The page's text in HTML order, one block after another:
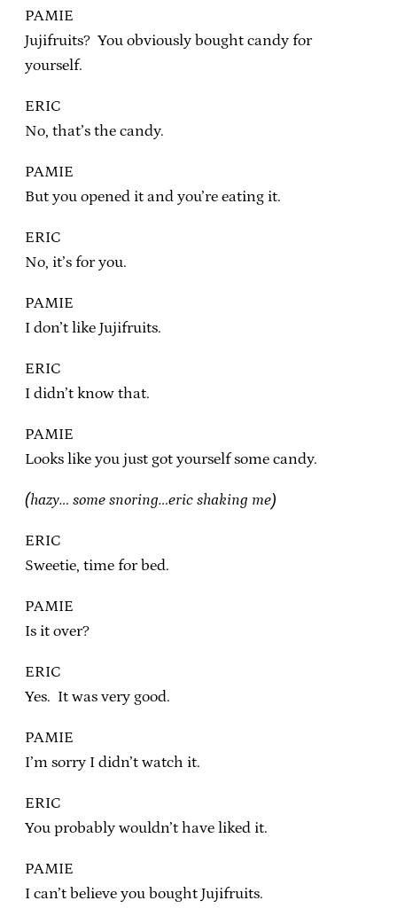
PAMIE
Jujifruits? You obviously bought candy for
yourself.
ERIC
No, that’s the candy.
PAMIE
But you opened it and you’re eating it.
ERIC
No, it’s for you.
PAMIE
I don’t like Jujifruits.
ERIC
I didn’t know that.
PAMIE
Looks like you just got yourself some candy.
(hazy… some snoring…eric shaking me)
ERIC
Sweetie, time for bed.
PAMIE
Is it over?
ERIC
Yes. It was very good.
PAMIE
I’m sorry I didn’t watch it.
ERIC
You probably wouldn’t have liked it.
PAMIE
I can’t believe you bought Jujifruits.